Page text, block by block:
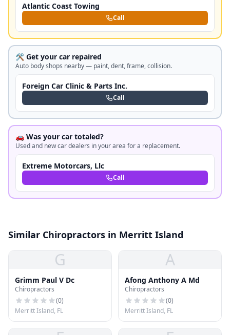
Atlantic Coast Towing
Call
🛠️ Get your car repaired
Auto body shops nearby — paint, dent, frame, collision.
Foreign Car Clinic & Parts Inc.
Call
🚗 Was your car totaled?
Used and new car dealers in your area for a replacement.
Extreme Motorcars, Llc
Call
Similar Chiropractors in Merritt Island
G
Grimm Paul V Dc
Chiropractors
(0)
Merritt Island, FL
A
Afong Anthony A Md
Chiropractors
(0)
Merritt Island, FL